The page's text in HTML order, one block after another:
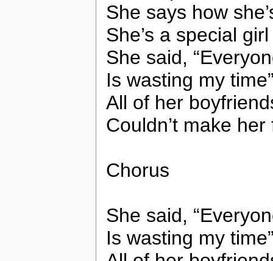
She says how
She’s a special girl
She said,
Is wasting my
All of her
Couldn’t make
Chorus
She said,
Is wasting my